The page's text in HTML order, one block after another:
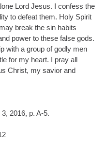
Lord Jesus. I confess the
to defeat them. Holy Spirit
break the sin habits
power to these false gods.
with a group of godly men
for my heart. I pray all
Christ, my savior and
2016, p. A-5.